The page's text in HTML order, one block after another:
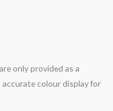
only provided as a
colour display for